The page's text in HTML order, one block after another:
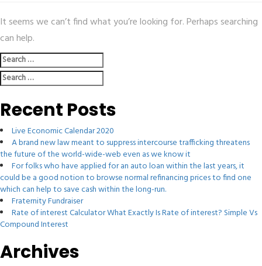
It seems we can’t find what you’re looking for. Perhaps searching
can help.
Search
for:
Search
for:
Recent Posts
Live Economic Calendar 2020
A brand new law meant to suppress intercourse trafficking threatens
the future of the world-wide-web even as we know it
For folks who have applied for an auto loan within the last years, it
could be a good notion to browse normal refinancing prices to find one
which can help to save cash within the long-run.
Fraternity Fundraiser
Rate of interest Calculator What Exactly Is Rate of interest? Simple Vs
Compound Interest
Archives